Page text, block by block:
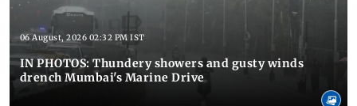
06 August, 2026 02:32 PM IST
IN PHOTOS: Thundery showers and gusty winds
drench Mumbai's Marine Drive